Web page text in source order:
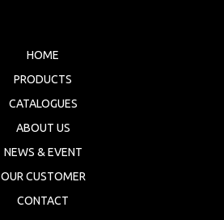
HOME
PRODUCTS
CATALOGUES
ABOUT US
NEWS & EVENT
OUR CUSTOMER
CONTACT